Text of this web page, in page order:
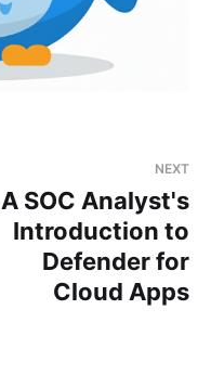
NEXT
A SOC Analyst's
Introduction to
Defender for
Cloud Apps